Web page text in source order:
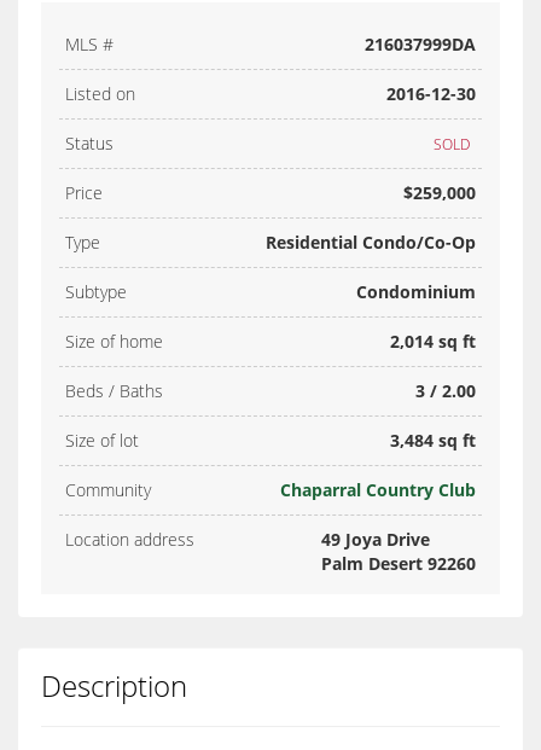
MLS # 216037999DA
Listed on 2016-12-30
Status SOLD
Price $259,000
Type Residential Condo/Co-Op
Subtype Condominium
Size of home 2,014 sq ft
Beds / Baths 3 / 2.00
Size of lot 3,484 sq ft
Community Chaparral Country Club
Location address
49 Joya Drive
Palm Desert 92260
Description